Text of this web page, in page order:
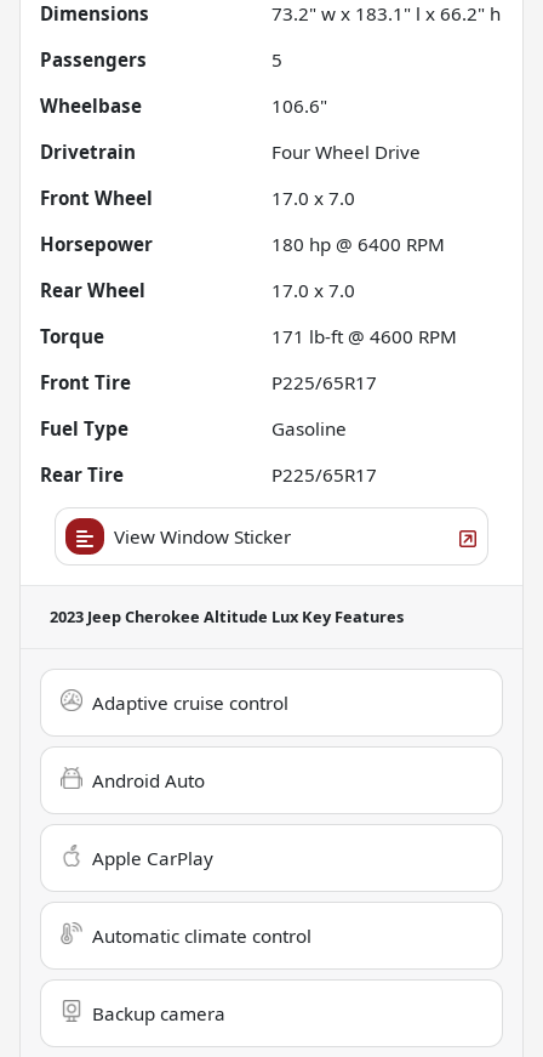
Dimensions
73.2" w x 183.1" l x 66.2" h
Passengers
5
Wheelbase
106.6"
Drivetrain
Four Wheel Drive
Front Wheel
17.0 x 7.0
Horsepower
180 hp @ 6400 RPM
Rear Wheel
17.0 x 7.0
Torque
171 lb-ft @ 4600 RPM
Front Tire
P225/65R17
Fuel Type
Gasoline
Rear Tire
P225/65R17
View Window Sticker
2023 Jeep Cherokee Altitude Lux Key Features
Adaptive cruise control
Android Auto
Apple CarPlay
Automatic climate control
Backup camera